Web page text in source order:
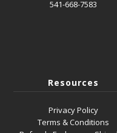
541-668-7583
Resources
Privacy Policy
Terms & Conditions